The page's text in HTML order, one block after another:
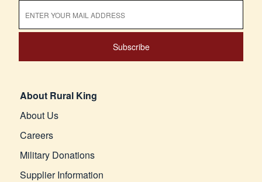
Subscribe
About Rural King
About Us
Careers
Military Donations
Supplier Information